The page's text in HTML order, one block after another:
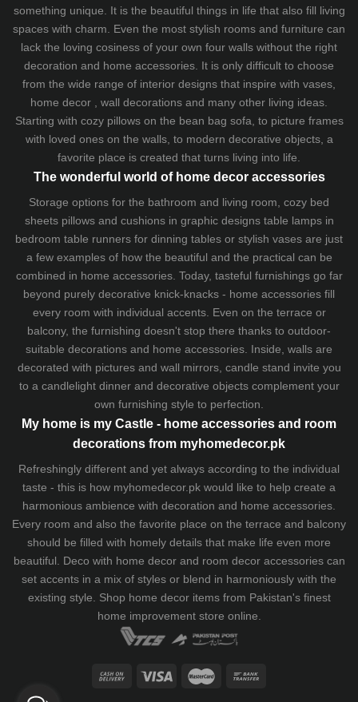
something unique. It is the beautiful things in life that also fill living
spaces with charm. Even the most stylish rooms and furniture can
lack the loving cosiness of your own four walls without the right
decoration and home accessories. It is only difficult to choose
from the wide range of interior designs that inspire with vases,
home decor , wall decorations and many other living ideas.
Starting with cozy pillowson the bean bag sofa , to picture frames
with loved ones on the walls, to modern decorative objects, a
favorite place is created that turns living into life.
The wonderful world of home decor accessories
Storage options for the bathroom and living room, cozy bed
sheetspillows and cushionsin graphic designs table lampsin
bedroom table runners for dinning tables or stylish vases are just
a few examples of how the beautiful and the practical can be
combined in home accessories. Today, tasteful furnishings go far
beyond purely decorative knick-knacks - home accessories fill
every room with individual accents. Even on the terrace or
balcony, the furnishing doesn't stop there thanks to outdoor-
suitable decorations and home accessories. Inside, walls are
decorated with pictures and wall mirrors, candle stand invite you
to a candlelight dinner and decorative objects complement your
own furnishing style to perfection.
My home is my Castle - home accessories and room
decorations from myhomedecor.pk
Refreshingly different and yet always according to the individual
taste - this is how myhomedecor.pk would like to help create a
harmonious ambience with decoration and home accessories.
Every room and also the favorite place on the terrace and balcony
should be filled with homely details that make life even more
beautiful. Deco with home decor and room decor accessories can
set accents in a mix of styles or blend in harmoniously with the
existing style. Shop home decor items from Pakistan's finest
home improvement store online.